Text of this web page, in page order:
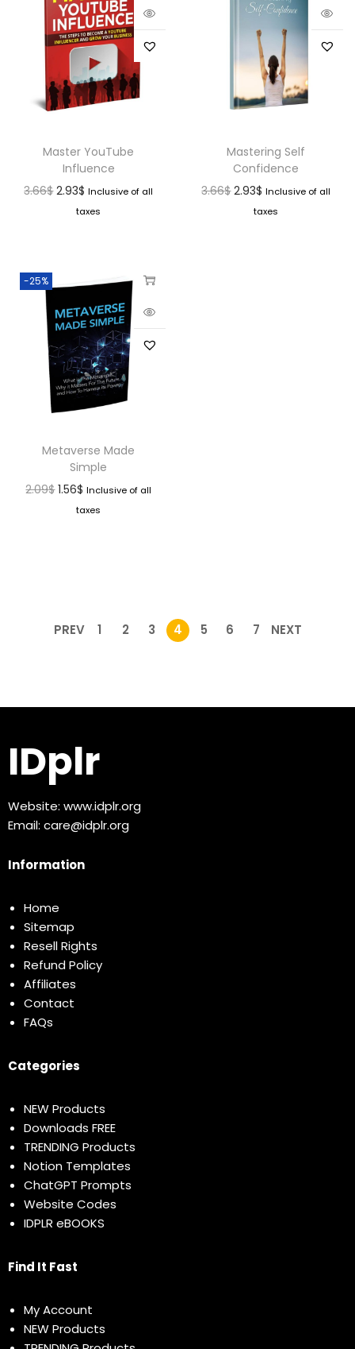
Master YouTube
Influence
3.66$ 2.93$ Inclusive of all
taxes
Mastering Self
Confidence
3.66$ 2.93$ Inclusive of all
taxes
-25%
Metaverse Made
Simple
2.09$ 1.56$ Inclusive of all
taxes
PREV 1 2 3 4 5 6 7 NEXT
IDplr
Website: www.idplr.org
Email: care@idplr.org
Information
Home
Sitemap
Resell Rights
Refund Policy
Affiliates
Contact
FAQs
Categories
NEW Products
Downloads FREE
TRENDING Products
Notion Templates
ChatGPT Prompts
Website Codes
IDPLR eBOOKS
Find It Fast
My Account
NEW Products